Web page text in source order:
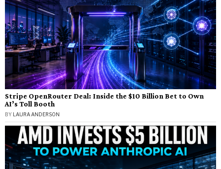
Stripe OpenRouter Deal: Inside the $10 Billion Bet to Own
AI’s Toll Booth
BY LAURA ANDERSON